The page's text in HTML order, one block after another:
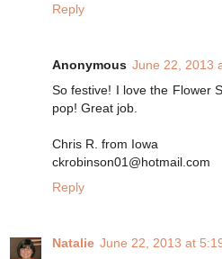
Reply
Anonymous June 22, 2013
So festive! I love the Flower
pop! Great job.
Chris R. from Iowa
ckrobinson01@hotmail.com
Reply
Natalie June 22, 2013 at